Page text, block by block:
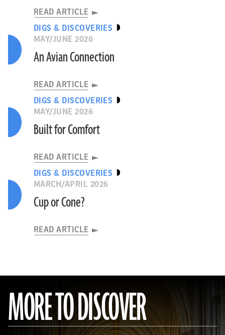
READ ARTICLE
DIGS & DISCOVERIES
MAY/JUNE 2026
An Avian Connection
READ ARTICLE
DIGS & DISCOVERIES
MAY/JUNE 2026
Built for Comfort
READ ARTICLE
DIGS & DISCOVERIES
MARCH/APRIL 2026
Cup or Cone?
READ ARTICLE
MORE TO DISCOVER